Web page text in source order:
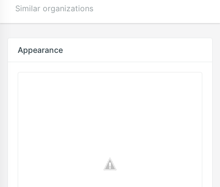
Similar organizations
Appearance